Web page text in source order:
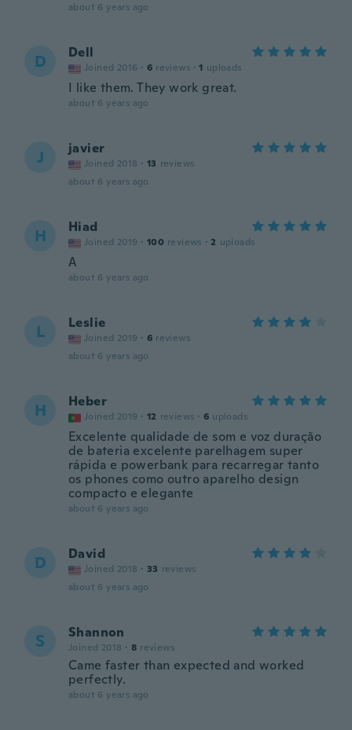
about 6 years ago
D Dell
Joined 2016 · 6 reviews · 1 uploads
I like them. They work great.
about 6 years ago
J javier
Joined 2018 · 13 reviews
about 6 years ago
H Hiad
Joined 2019 · 100 reviews · 2 uploads
A
about 6 years ago
L Leslie
Joined 2019 · 6 reviews
about 6 years ago
H Heber
Joined 2019 · 12 reviews · 6 uploads
Excelente qualidade de som e voz duração
de bateria excelente parelhagem super
rápida e powerbank para recarregar tanto
os phones como outro aparelho design
compacto e elegante
about 6 years ago
D David
Joined 2018 · 33 reviews
about 6 years ago
S Shannon
Joined 2018 · 8 reviews
Came faster than expected and worked
perfectly.
about 6 years ago